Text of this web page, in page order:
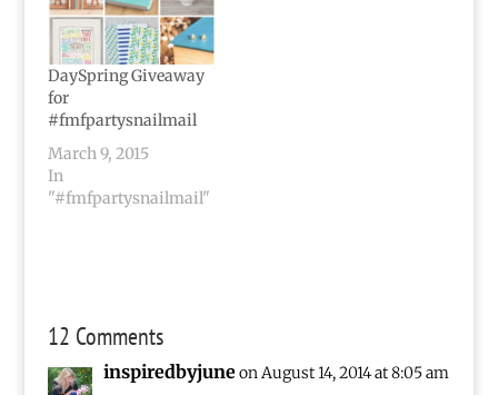
DaySpring Giveaway
for
#fmfpartysnailmail
March 9, 2015
In
"#fmfpartysnailmail"
12 Comments
inspiredbyjuneon August 14, 2014 at 8:05 am